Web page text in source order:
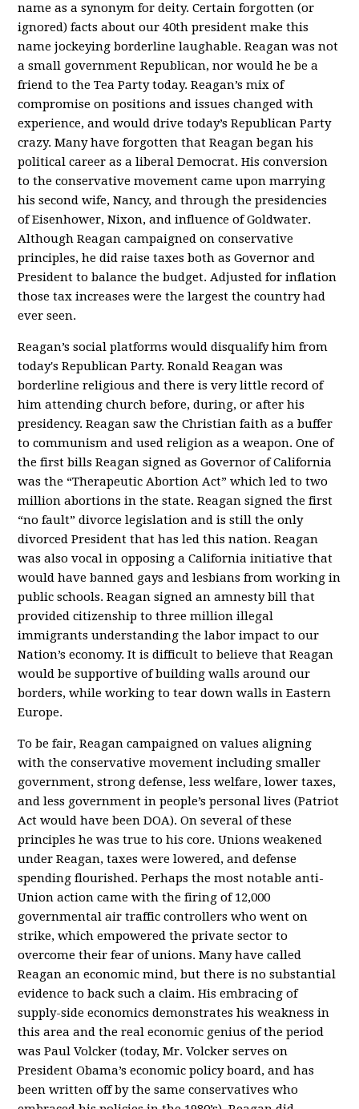
name as a synonym for deity. Certain forgotten (or
ignored) facts about our 40th president make this
name jockeying borderline laughable. Reagan was not
a small government Republican, nor would he be a
friend to the Tea Party today. Reagan’s mix of
compromise on positions and issues changed with
experience, and would drive today’s Republican Party
crazy. Many have forgotten that Reagan began his
political career as a liberal Democrat. His conversion
to the conservative movement came upon marrying
his second wife, Nancy, and through the presidencies
of Eisenhower, Nixon, and influence of Goldwater.
Although Reagan campaigned on conservative
principles, he did raise taxes both as Governor and
President to balance the budget. Adjusted for inflation
those tax increases were the largest the country had
ever seen.
Reagan’s social platforms would disqualify him from
today's Republican Party. Ronald Reagan was
borderline religious and there is very little record of
him attending church before, during, or after his
presidency. Reagan saw the Christian faith as a buffer
to communism and used religion as a weapon. One of
the first bills Reagan signed as Governor of California
was the “Therapeutic Abortion Act” which led to two
million abortions in the state. Reagan signed the first
“no fault” divorce legislation and is still the only
divorced President that has led this nation. Reagan
was also vocal in opposing a California initiative that
would have banned gays and lesbians from working in
public schools. Reagan signed an amnesty bill that
provided citizenship to three million illegal
immigrants understanding the labor impact to our
Nation’s economy. It is difficult to believe that Reagan
would be supportive of building walls around our
borders, while working to tear down walls in Eastern
Europe.
To be fair, Reagan campaigned on values aligning
with the conservative movement including smaller
government, strong defense, less welfare, lower taxes,
and less government in people’s personal lives (Patriot
Act would have been DOA). On several of these
principles he was true to his core. Unions weakened
under Reagan, taxes were lowered, and defense
spending flourished. Perhaps the most notable anti-
Union action came with the firing of 12,000
governmental air traffic controllers who went on
strike, which empowered the private sector to
overcome their fear of unions. Many have called
Reagan an economic mind, but there is no substantial
evidence to back such a claim. His embracing of
supply-side economics demonstrates his weakness in
this area and the real economic genius of the period
was Paul Volcker (today, Mr. Volcker serves on
President Obama’s economic policy board, and has
been written off by the same conservatives who